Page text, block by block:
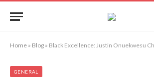
Home » Blog » Black Excellence: Justin Onuekwesu Chief Investment
GENERAL